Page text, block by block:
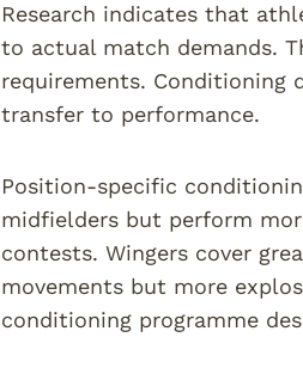
Research indicates that
to actual match demands.
requirements. Conditioning
transfer to performance.
Position-specific
midfielders but perform
contests. Wingers cover
movements but more
conditioning programme